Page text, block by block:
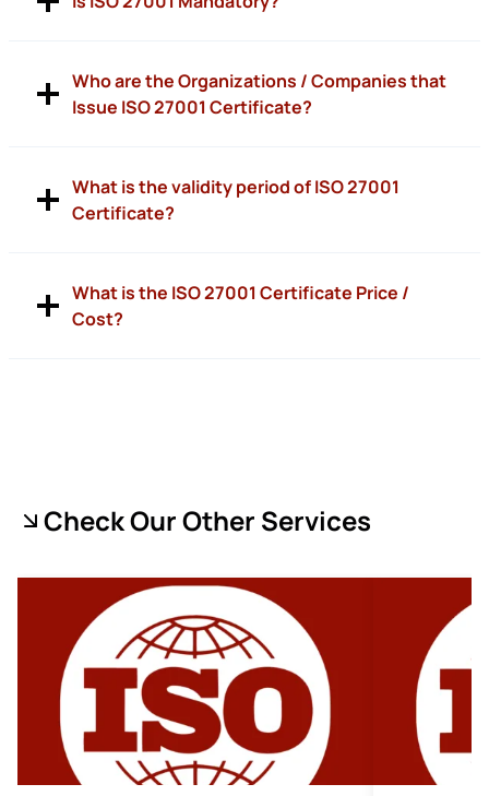
Who are the Organizations / Companies that
Issue ISO 27001 Certificate?
What is the validity period of ISO 27001
Certificate?
What is the ISO 27001 Certificate Price /
Cost?
Check Our Other Services